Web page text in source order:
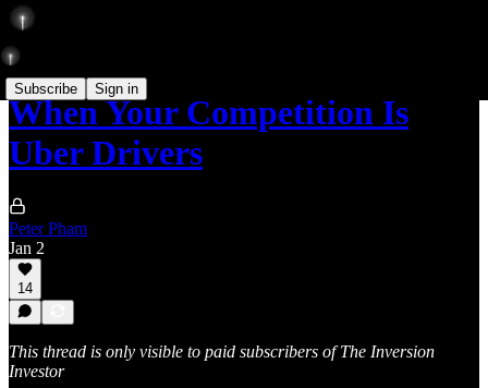
Subscribe Sign in
When Your Competition Is
Uber Drivers
Peter Pham
Jan 2
14
This thread is only visible to paid subscribers of The Inversion
Investor